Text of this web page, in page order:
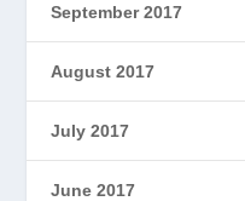
September 2017
August 2017
July 2017
June 2017